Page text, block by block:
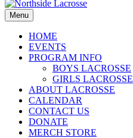
Menu
HOME
EVENTS
PROGRAM INFO
BOYS LACROSSE
GIRLS LACROSSE
ABOUT LACROSSE
CALENDAR
CONTACT US
DONATE
MERCH STORE